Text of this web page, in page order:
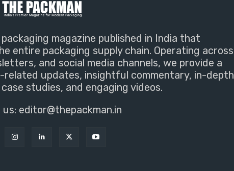
magazine published in India that
entire packaging supply chain. Operating across
and social media channels, we provide a
updates, insightful commentary, in-depth
studies, and engaging videos.
editor@thepackman.in